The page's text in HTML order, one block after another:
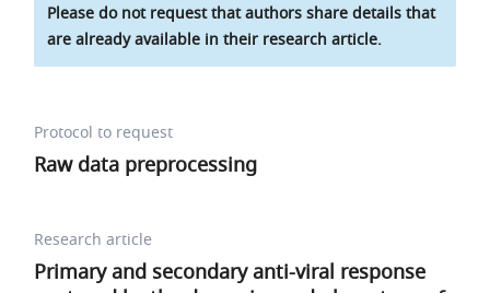
Please do not request that authors share details that
are already available in their research article.
Protocol to request
Raw data preprocessing
Research article
Primary and secondary anti-viral response